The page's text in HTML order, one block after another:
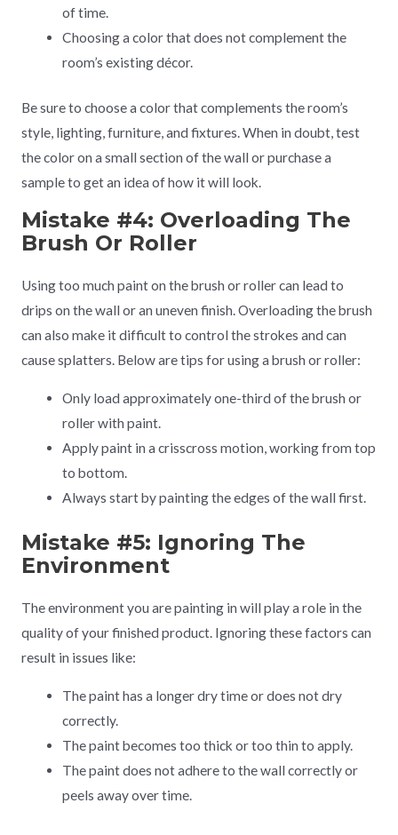
of time.
Choosing a color that does not complement the
room’s existing décor.
Be sure to choose a color that complements the room’s
style, lighting, furniture, and fixtures. When in doubt, test
the color on a small section of the wall or purchase a
sample to get an idea of how it will look.
Mistake #4: Overloading The
Brush Or Roller
Using too much paint on the brush or roller can lead to
drips on the wall or an uneven finish. Overloading the brush
can also make it difficult to control the strokes and can
cause splatters. Below are tips for using a brush or roller:
Only load approximately one-third of the brush or
roller with paint.
Apply paint in a crisscross motion, working from top
to bottom.
Always start by painting the edges of the wall first.
Mistake #5: Ignoring The
Environment
The environment you are painting in will play a role in the
quality of your finished product. Ignoring these factors can
result in issues like:
The paint has a longer dry time or does not dry
correctly.
The paint becomes too thick or too thin to apply.
The paint does not adhere to the wall correctly or
peels away over time.